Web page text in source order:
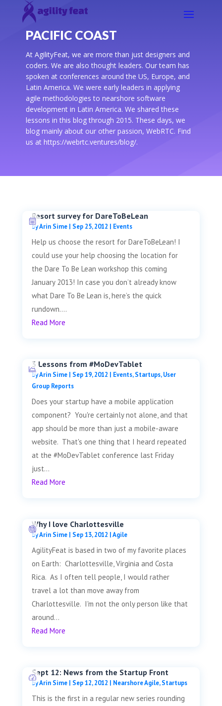
PACIFIC COAST
At AgilityFeat, we are more than just designers and
coders. We are also thought leaders. Our team has
spoken at conferences around the US, Europe, and
Latin America. We were early leaders in applying
agile methodologies to nearshore software
development in Latin America. We shared these
lessons in this blog through 2015. These days, we
blog mainly about our other passion, WebRTC. Find
us at https://webrtc.ventures/blog/.
Resort survey for DareToBeLean
byArin Sime| Sep 25, 2012 | Events
Help us choose the resort for DareToBeLean! I
could use your help choosing the location for
the Dare To Be Lean workshop this coming
January 2013! In case you don’t already know
what Dare To Be Lean is, here’s the quick
rundown....
Read More
3 Lessons from #MoDevTablet
byArin Sime| Sep 19, 2012 Events,Startups,User
Group Reports
Does your startup have a mobile application
component? You're certainly not alone, and that
app should be more than just a mobile-aware
website. That's one thing that I heard repeated
at the #MoDevTablet conference last Friday
just...
Read More
Why I love Charlottesville
byArin Sime| Sep 13, 2012 |Agile
AgilityFeat is based in two of my favorite places
on Earth: Charlottesville, Virginia and Costa
Rica. As I often tell people, I would rather
travel a lot than move away from
Charlottesville. I'm not the only person like that
around...
Read More
Sept 12: News from the Startup Front
byArin Sime| Sep 12, 2012 | Nearshore Agile,Startups
This is the first in a regular new series rounding